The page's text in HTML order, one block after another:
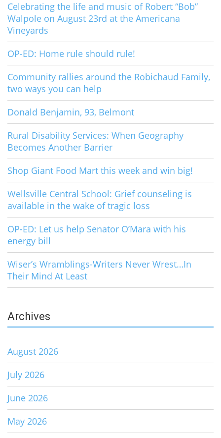
Celebrating the life and music of Robert “Bob”
Walpole on August 23rd at the Americana
Vineyards
OP-ED: Home rule should rule!
Community rallies around the Robichaud Family,
two ways you can help
Donald Benjamin, 93, Belmont
Rural Disability Services: When Geography
Becomes Another Barrier
Shop Giant Food Mart this week and win big!
Wellsville Central School: Grief counseling is
available in the wake of tragic loss
OP-ED: Let us help Senator O’Mara with his
energy bill
Wiser’s Wramblings-Writers Never Wrest…In
Their Mind At Least
Archives
August 2026
July 2026
June 2026
May 2026